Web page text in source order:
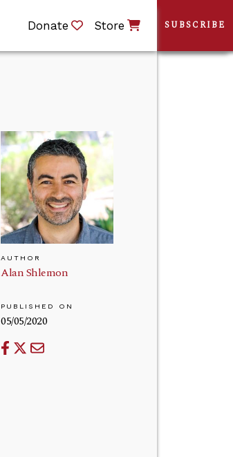
Donate Store
AUTHOR
Alan Shlemon
PUBLISHED ON
05/05/2020
SUBSCRIBE